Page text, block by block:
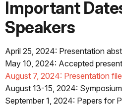
Important
Speakers
April 25, 2024: Presentation
May 10, 2024: Accepted
August 7, 2024: Presentation
August 13-15, 2024: Symposium
September 1, 2024: Papers for